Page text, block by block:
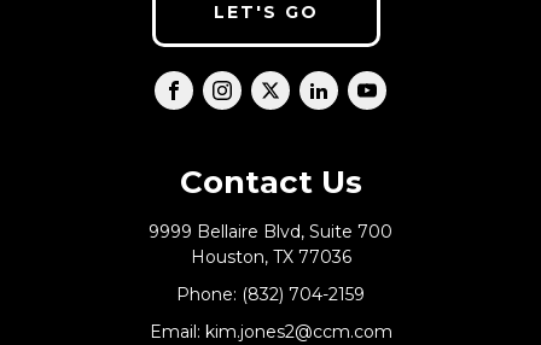
LET'S GO
Contact Us
9999 Bellaire Blvd, Suite 700
Houston, TX 77036
Phone: (832) 704-2159
Email: kim.jones2@ccm.com